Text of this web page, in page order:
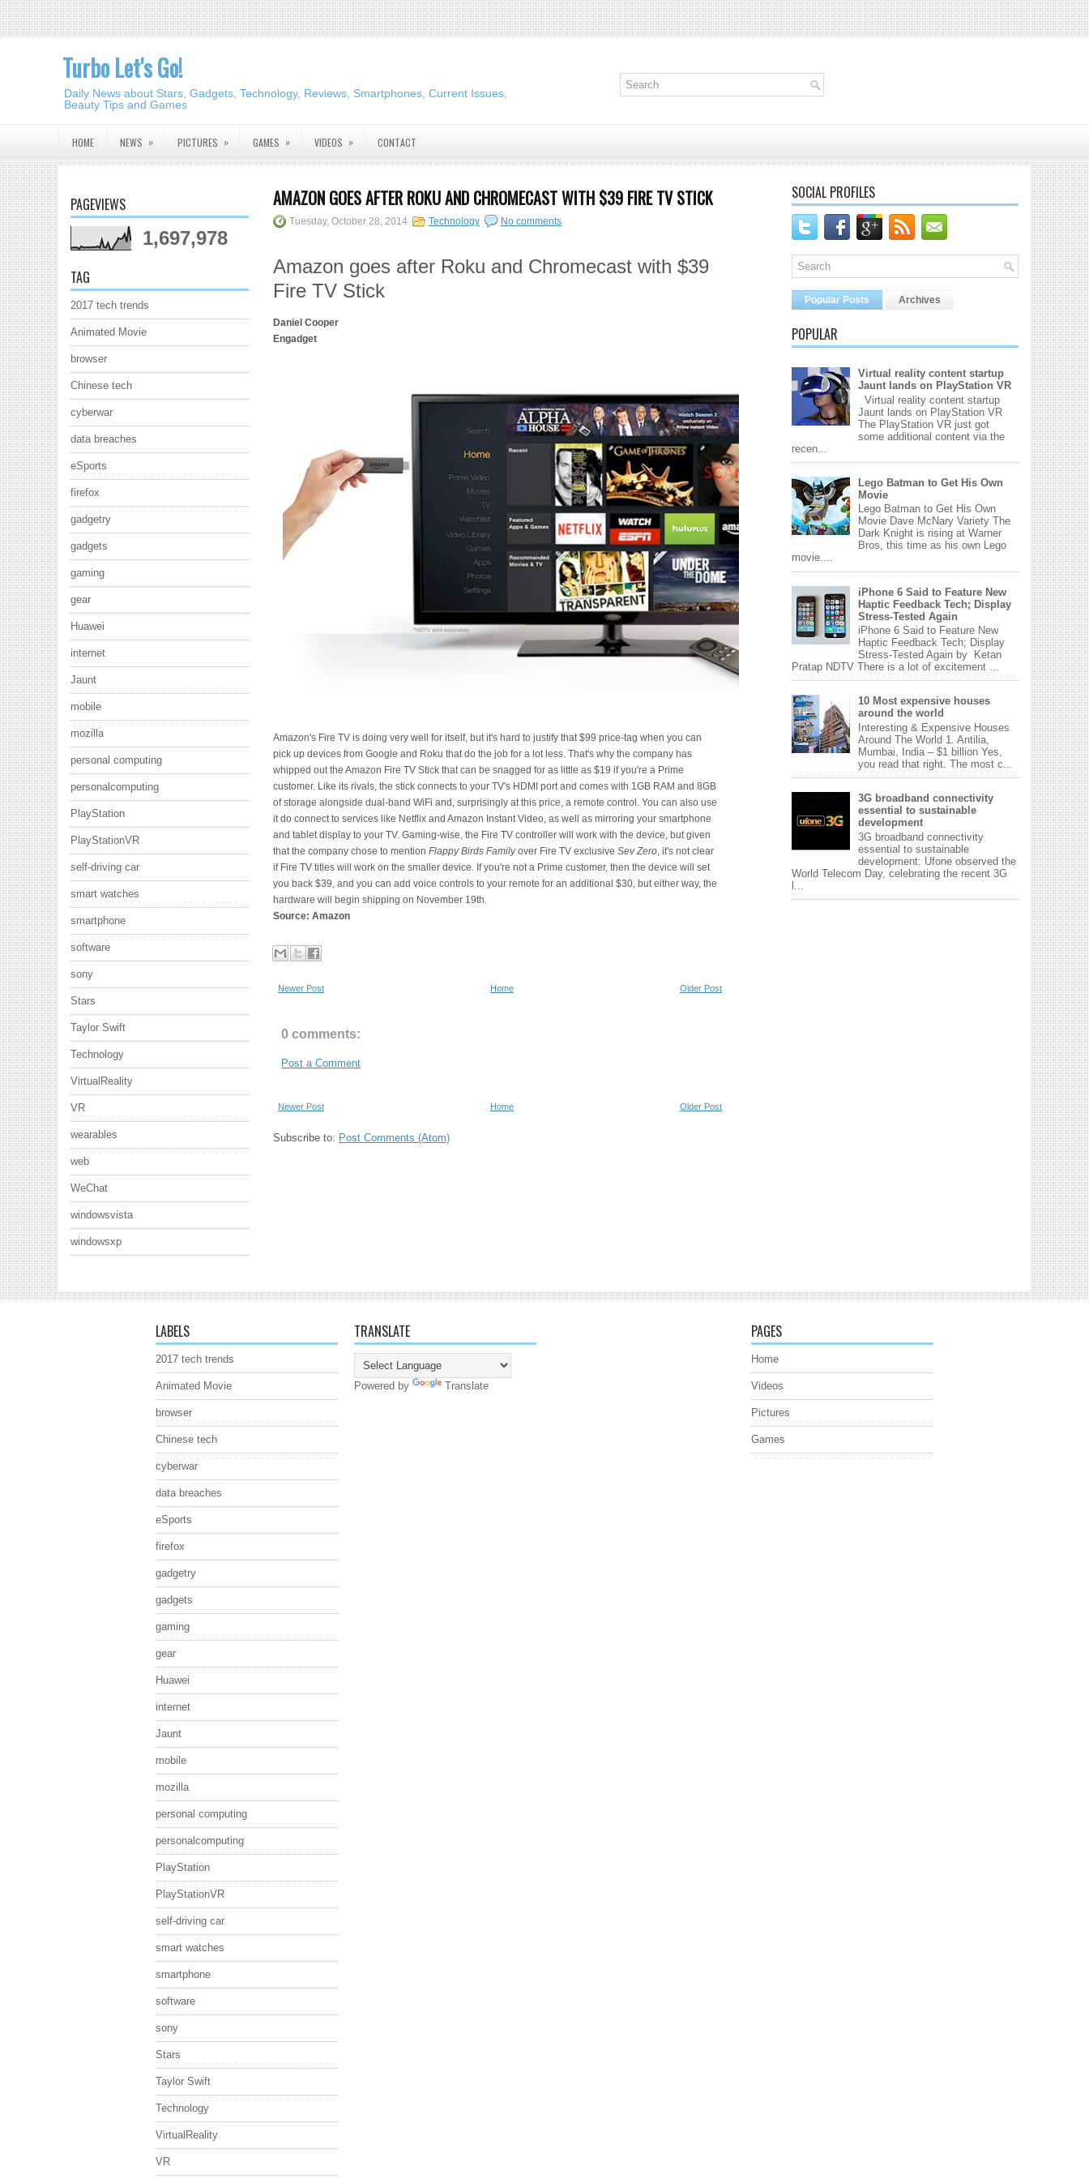
Turbo Let's Go!
Daily News about Stars, Gadgets, Technology, Reviews, Smartphones, Current Issues,
Beauty Tips and Games
HOME NEWS » PICTURES » GAMES » VIDEOS » CONTACT
PAGEVIEWS
1,697,978
TAG
2017 tech trends
Animated Movie
browser
Chinese tech
cyberwar
data breaches
eSports
firefox
gadgetry
gadgets
gaming
gear
Huawei
internet
Jaunt
mobile
mozilla
personal computing
personalcomputing
PlayStation
PlayStationVR
self-driving car
smart watches
smartphone
software
sony
Stars
Taylor Swift
Technology
VirtualReality
VR
wearables
web
WeChat
windowsvista
windowsxp
AMAZON GOES AFTER ROKU AND CHROMECAST WITH $39 FIRE TV STICK
Tuesday, October 28, 2014 Technology No comments
Amazon goes after Roku and Chromecast with $39
Fire TV Stick
Daniel Cooper
Engadget
Amazon's Fire TV is doing very well for itself, but it's hard to justify that $99 price-tag when you can
pick up devices from Google and Roku that do the job for a lot less. That's why the company has
whipped out the Amazon Fire TV Stick that can be snagged for as little as $19 if you're a Prime
customer. Like its rivals, the stick connects to your TV's HDMI port and comes with 1GB RAM and 8GB
of storage alongside dual-band WiFi and, surprisingly at this price, a remote control. You can also use
it do connect to services like Netflix and Amazon Instant Video, as well as mirroring your smartphone
and tablet display to your TV. Gaming-wise, the Fire TV controller will work with the device, but given
that the company chose to mention Flappy Birds Familyover Fire TV exclusive Sev Zero, it's not clear
if Fire TV titles will work on the smaller device. If you're not a Prime customer, then the device will set
you back $39, and you can add voice controls to your remote for an additional $30, but either way, the
hardware will begin shipping on November 19th.
Source: Amazon
Newer Post Older Post
Home
0 comments:
Post a Comment
Newer Post Older Post
Home
Subscribe to: Post Comments (Atom)
SOCIAL PROFILES
Popular Posts Archives
POPULAR
Virtual reality content startup
Jaunt lands on PlayStation VR
Virtual reality content startup
Jaunt lands on PlayStation VR
The PlayStation VR just got
some additional content via the
recen...
Lego Batman to Get His Own
Movie
Lego Batman to Get His Own
Movie Dave McNary Variety The
Dark Knight is rising at Warner
Bros, this time as his own Lego
movie....
iPhone 6 Said to Feature New
Haptic Feedback Tech; Display
Stress-Tested Again
iPhone 6 Said to Feature New
Haptic Feedback Tech; Display
Stress-Tested Again by Ketan
Pratap NDTV There is a lot of excitement ...
10 Most expensive houses
around the world
Interesting & Expensive Houses
Around The World 1. Antilia,
Mumbai, India – $1 billion Yes,
you read that right. The most c...
3G broadband connectivity
essential to sustainable
development
3G broadband connectivity
essential to sustainable
development: Ufone observed the
World Telecom Day, celebrating the recent 3G
LABELS
2017 tech trends
Animated Movie
browser
Chinese tech
cyberwar
data breaches
eSports
firefox
gadgetry
gadgets
gaming
gear
Huawei
internet
Jaunt
mobile
mozilla
personal computing
personalcomputing
PlayStation
PlayStationVR
self-driving car
smart watches
smartphone
software
sony
Stars
Taylor Swift
Technology
VirtualReality
VR
TRANSLATE
Powered by Translate
PAGES
Home
Videos
Pictures
Games